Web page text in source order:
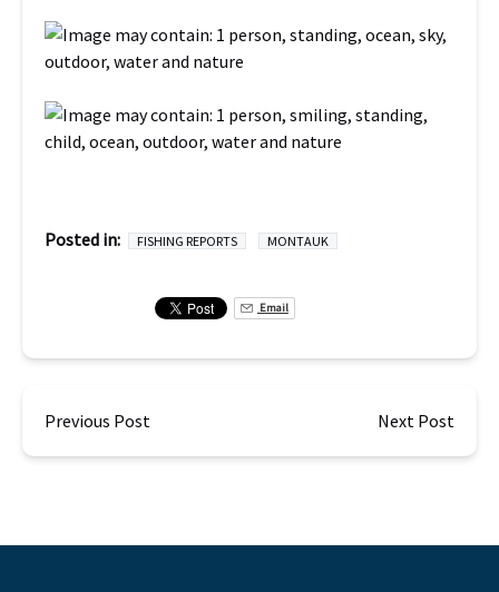
Posted in: FISHING REPORTS MONTAUK
Email
Previous Post Next Post